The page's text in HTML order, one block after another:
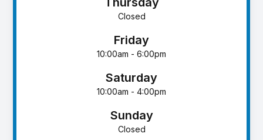
Closed
Friday
10:00am - 6:00pm
Saturday
10:00am - 4:00pm
Sunday
Closed